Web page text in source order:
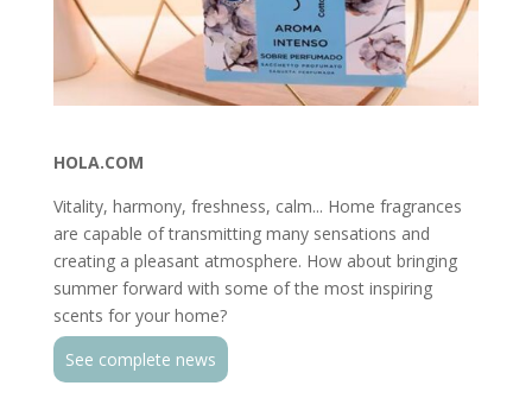
HOLA.COM
Vitality, harmony, freshness, calm... Home fragrances
are capable of transmitting many sensations and
creating a pleasant atmosphere. How about bringing
summer forward with some of the most inspiring
scents for your home?
See complete news